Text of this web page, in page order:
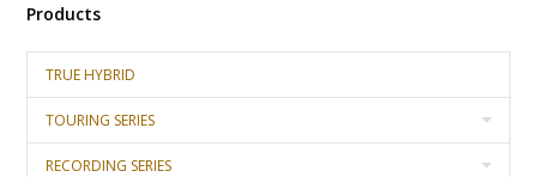
Products
TRUE HYBRID
TOURING SERIES
RECORDING SERIES